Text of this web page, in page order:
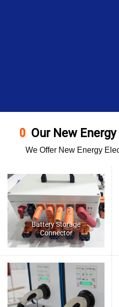
Our New
We Offer New Energy
Battery Storage
Connector